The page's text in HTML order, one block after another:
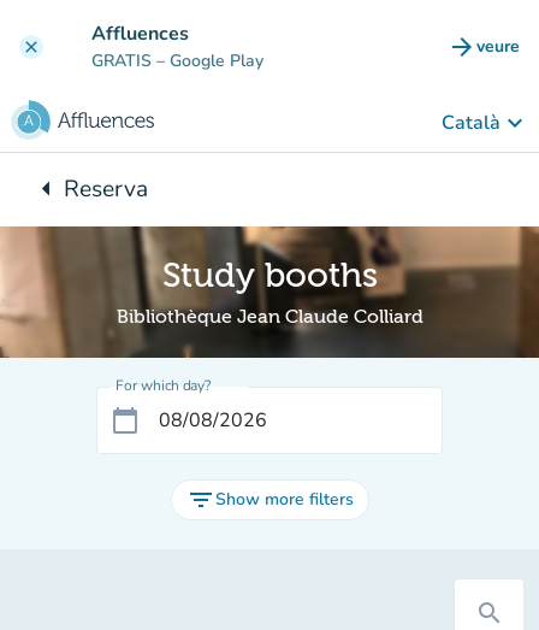
clear Affluences
GRATIS – Google Play arrow_forward veure
(new
Català keyboard_arrow_down
arrow_leftBack to:
Reserva
Study booths
Bibliothèque Jean Claude Colliard
For which day?
calendar_today
filter_listShow more filters
search